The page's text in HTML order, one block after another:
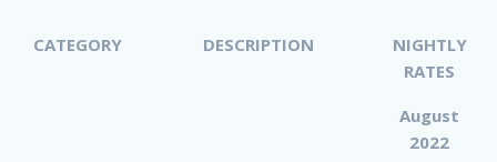
CATEGORY DESCRIPTION
NIGHTLY
RATES
August
2022